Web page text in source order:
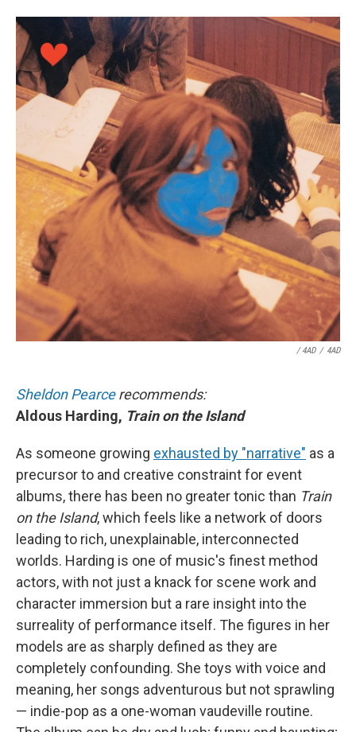
/ 4AD / 4AD
Sheldon Pearcerecommends:
Aldous Harding, Train on the Island
As someone growing exhausted by "narrative" as a
precursor to and creative constraint for event
albums, there has been no greater tonic than Train
on the Island, which feels like a network of doors
leading to rich, unexplainable, interconnected
worlds. Harding is one of music's finest method
actors, with not just a knack for scene work and
character immersion but a rare insight into the
surreality of performance itself. The figures in her
models are as sharply defined as they are
completely confounding. She toys with voice and
meaning, her songs adventurous but not sprawling
— indie-pop as a one-woman vaudeville routine.